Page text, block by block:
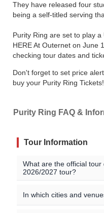
They have released four
being a self-titled serving
Purity Ring are set to play
HERE At Outernet on June
checking tour dates and
Don't forget to set price
buy your Purity Ring Tickets!
Purity Ring FAQ &
Tour Information
What are the official
2026/2027 tour?
No Purity Ring events
In which cities and